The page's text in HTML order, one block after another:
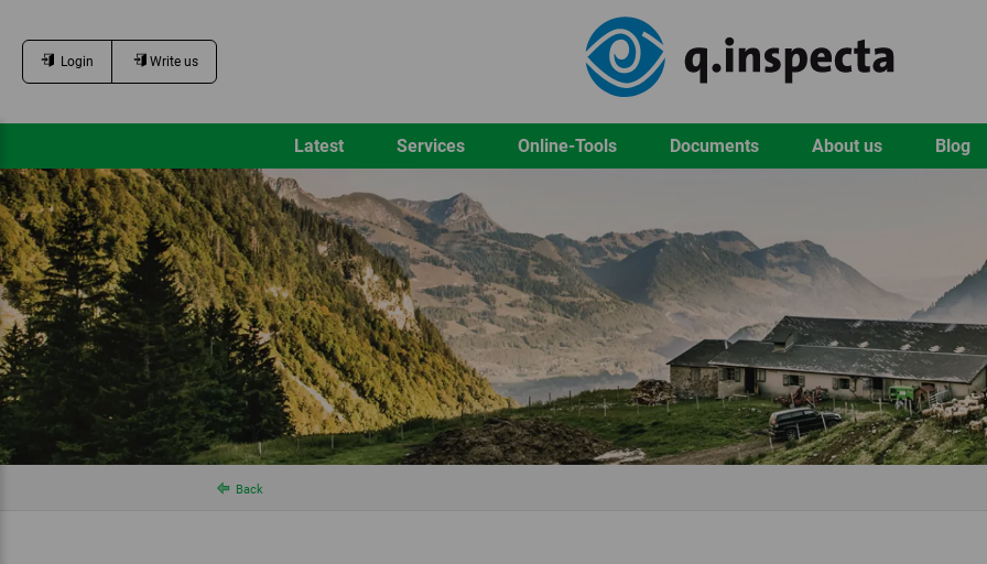
Login Write us
Latest Services Online-Tools Documents About us Blog
Back